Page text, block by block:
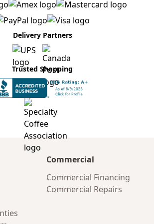
Delivery Partners
Trusted Shopping
Commercial
Commercial Financing
Commercial Repairs